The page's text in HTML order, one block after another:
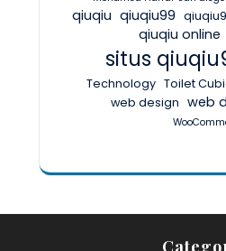
qiuqiu qiuqiu99
qiuqiu online
situs
Technology Toilet
web design web